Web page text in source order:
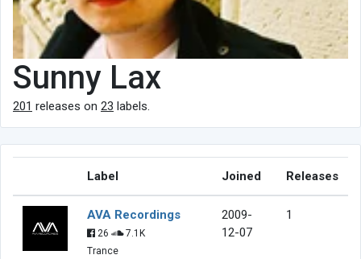
Sunny Lax
201 releases on 23 labels.
Label Joined Releases
AVA Recordings
26
7.1K
Trance
2009-
12-07
1